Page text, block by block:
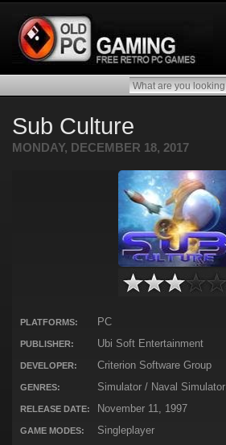
Sub Culture
MONDAY, DECEMBER 18, 2017
PLATFORMS: PC
PUBLISHER: Ubi Soft Entertainment
DEVELOPER: Criterion Software Group
GENRES: Simulator / Naval Simulator
RELEASE DATE: November 11, 1997
GAME MODES: Singleplayer